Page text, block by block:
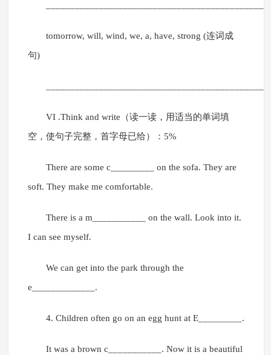
tomorrow, will, wind, we, a, have, strong (连词成
句)
VI .Think and write（读一读，用适当的单词填
空，使句子完整，首字母已给）：5%
There are some c_________ on the sofa. They are
soft. They make me comfortable.
There is a m___________ on the wall. Look into it.
I can see myself.
We can get into the park through the
e_____________.
4. Children often go on an egg hunt at E_________.
It was a brown c___________. Now it is a beautiful